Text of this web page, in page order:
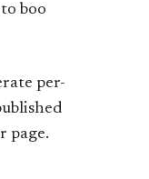
boo
per-
page.